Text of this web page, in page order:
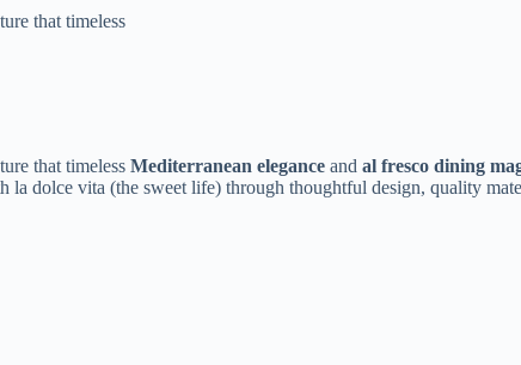
that timeless
that timeless ​Mediterranean elegance​ ​ and ​ ​al fresco dining
la dolce vita (the sweet life) through thoughtful design, quality